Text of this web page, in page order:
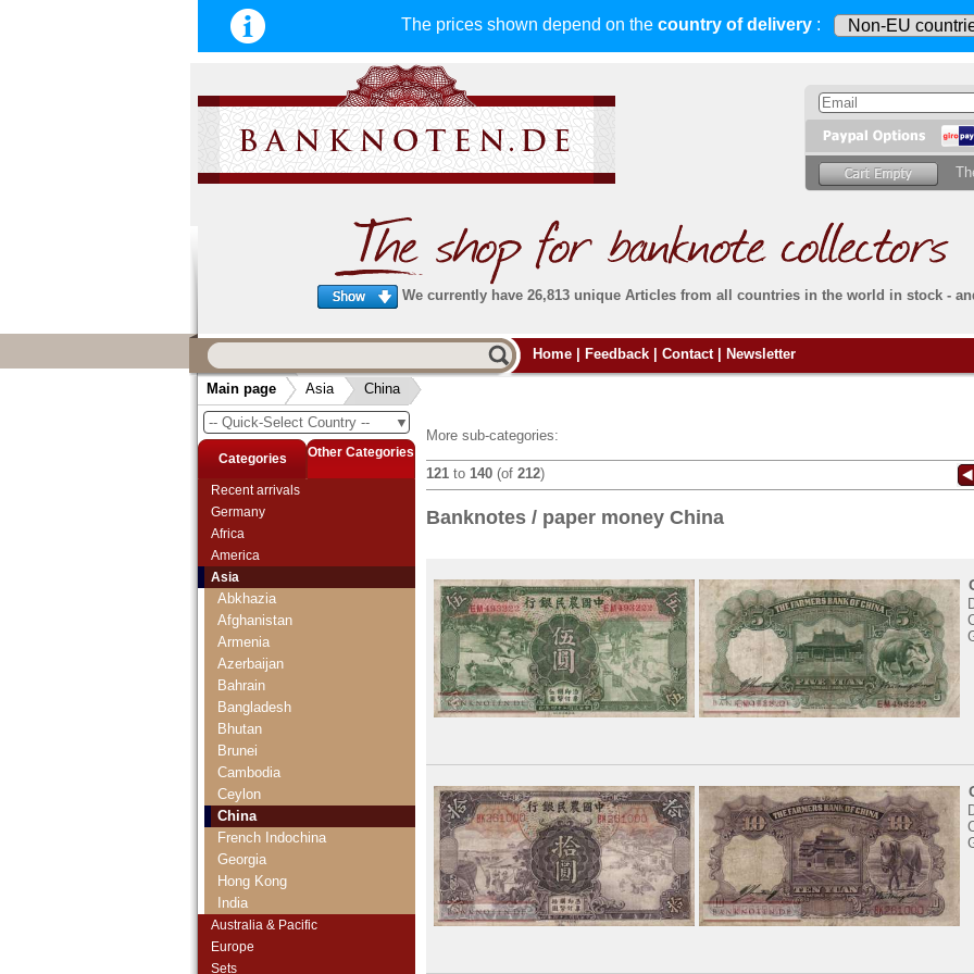
The prices shown depend on the country of delivery :
We currently have 26,813 unique Articles from all countries in the world in stock -
fast, secure & reliable service
very fast and secure shipping
arrive before 14:00 o'clock can be sent the
same day. (Shipping via DHL or Deutsche Post)
all deliveries, including foreign deliveries,
are fully insured. You assume no risk in case
Do
Then
For
Home Feedback Contact Newsletter
Main page Asia China
▼
-- Quick-Select Country --
Categories Other Categories
Recent arrivals
Germany
Africa
America
Asia
Abkhazia
Afghanistan
Armenia
Azerbaijan
Bahrain
Bangladesh
Bhutan
Brunei
Cambodia
Ceylon
China
French Indochina
Georgia
Hong Kong
India
Indonesia
Iran
Iranian Azerbaijan
Australia & Pacific
Europe
Sets
More sub-categories:
121 to 140 (of 212)
Banknotes / paper money China